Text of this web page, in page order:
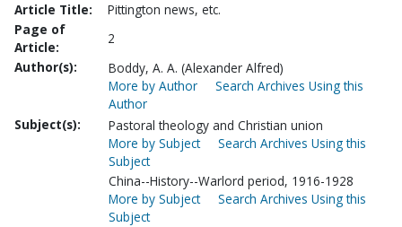
Article Title:
Pittington news, etc.
Page of
Article:
2
Author(s):
Boddy, A. A. (Alexander Alfred)
More by Author
Search Archives Using this
Author
Subject(s):
Pastoral theology and Christian union
More by Subject
Search Archives Using this
Subject
China--History--Warlord period, 1916-1928
More by Subject
Search Archives Using this
Subject